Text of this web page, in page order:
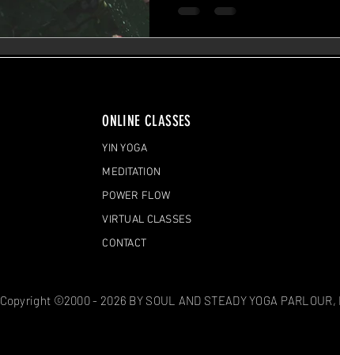
ONLINE CLASSES
YIN YOGA
MEDITATION
POWER FLOW
VIRTUAL CLASSES
CONTACT
Copyright ©2000 - 2026 BY SOUL AND STEADY YOGA PARLOUR,